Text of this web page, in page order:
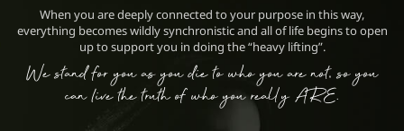
When you are deeply connected to your purpose in this way,
everything becomes wildly synchronistic and all of life begins to open
up to support you in doing the “heavy lifting”.
We stand for you as you die to who you are not, so you
can livethe truth of who you really ARE.